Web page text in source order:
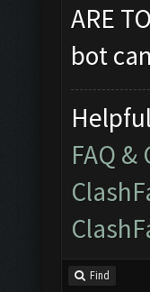
ARE
bot
FAQ
Find